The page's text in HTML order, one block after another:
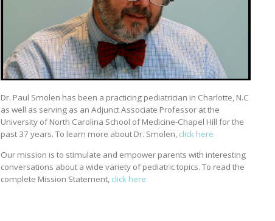
Dr. Paul Smolen has been a practicing pediatrician in Charlotte, N.C
as well as serving as an Adjunct Associate Professor at the
University of North Carolina School of Medicine-Chapel Hill for the
past 37 years. To learn more about Dr. Smolen, click here
Our mission is to stimulate and empower parents with interesting
conversations about a wide variety of pediatric topics. To read the
complete Mission Statement, click here